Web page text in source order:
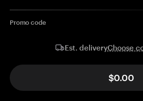
Promo code
Est. deliveryChoose
$0.00